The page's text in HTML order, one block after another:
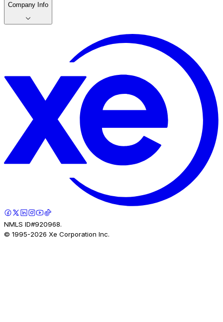
Company Info
NMLS ID#920968.
© 1995-2026 Xe Corporation Inc.